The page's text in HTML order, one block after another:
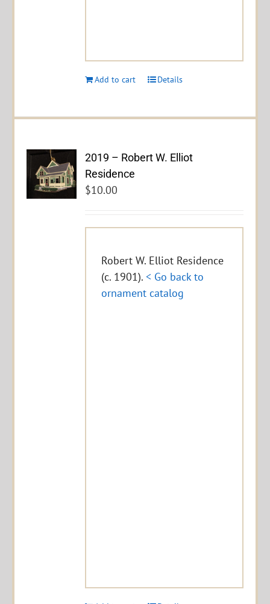
Add to cart Details
2019 – Robert W. Elliot
Residence
$10.00
Robert W. Elliot Residence
(c. 1901).< Go back to
ornament catalog